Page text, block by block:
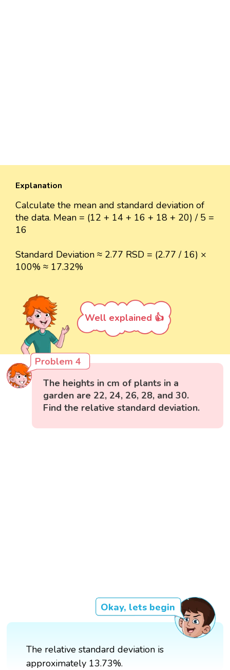
Explanation
Calculate the mean and standard deviation of
the data. Mean = (12 + 14 + 16 + 18 + 20) / 5 =
16
Standard Deviation ≈ 2.77 RSD = (2.77 / 16) ×
100% ≈ 17.32%
Well explained 👍
Problem 4
The heights in cm of plants in a
garden are 22, 24, 26, 28, and 30.
Find the relative standard deviation.
Okay, lets begin
The relative standard deviation is
approximately 13.73%.